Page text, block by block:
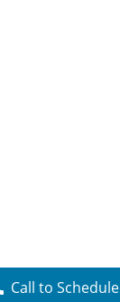
Call to Schedule